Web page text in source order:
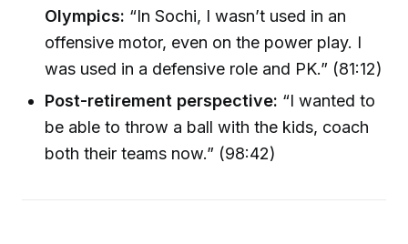
Olympics: “In Sochi, I wasn’t used in an
offensive motor, even on the power play. I
was used in a defensive role and PK.” (81:12)
Post-retirement perspective: “I wanted to
be able to throw a ball with the kids, coach
both their teams now.” (98:42)